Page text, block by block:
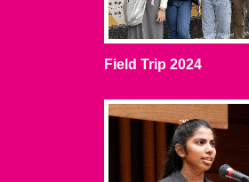
Field Trip 2024